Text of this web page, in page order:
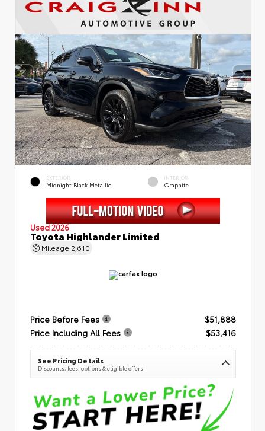
EXTERIOR
Midnight Black Metallic
INTERIOR
Graphite
Used 2026
Toyota Highlander Limited
Mileage 2,610
Price Before Fees
$51,888
Price Including All Fees
$53,416
See Pricing Details
Discounts, fees, options & eligible offers